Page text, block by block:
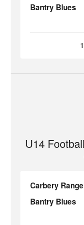
Bantry Blues
U14
Carbery
Bantry Blues